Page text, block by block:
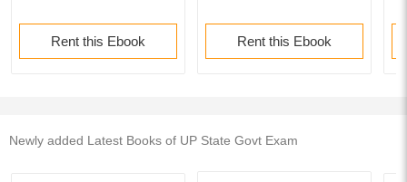
Rent this Ebook Rent this Ebook
Newly added Latest Books of UP State Govt Exam